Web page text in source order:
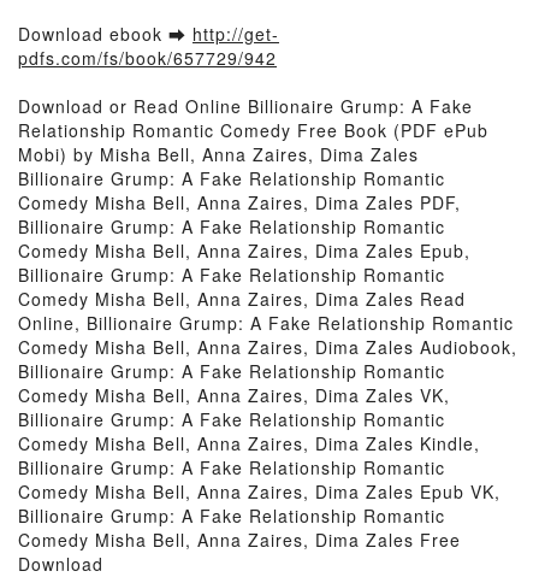
Download ebook ➡ http://get-
pdfs.com/fs/book/657729/942
Download or Read Online Billionaire Grump: A Fake
Relationship Romantic Comedy Free Book (PDF ePub
Mobi) by Misha Bell, Anna Zaires, Dima Zales
Billionaire Grump: A Fake Relationship Romantic
Comedy Misha Bell, Anna Zaires, Dima Zales PDF,
Billionaire Grump: A Fake Relationship Romantic
Comedy Misha Bell, Anna Zaires, Dima Zales Epub,
Billionaire Grump: A Fake Relationship Romantic
Comedy Misha Bell, Anna Zaires, Dima Zales Read
Online, Billionaire Grump: A Fake Relationship Romantic
Comedy Misha Bell, Anna Zaires, Dima Zales Audiobook,
Billionaire Grump: A Fake Relationship Romantic
Comedy Misha Bell, Anna Zaires, Dima Zales VK,
Billionaire Grump: A Fake Relationship Romantic
Comedy Misha Bell, Anna Zaires, Dima Zales Kindle,
Billionaire Grump: A Fake Relationship Romantic
Comedy Misha Bell, Anna Zaires, Dima Zales Epub VK,
Billionaire Grump: A Fake Relationship Romantic
Comedy Misha Bell, Anna Zaires, Dima Zales Free
Download